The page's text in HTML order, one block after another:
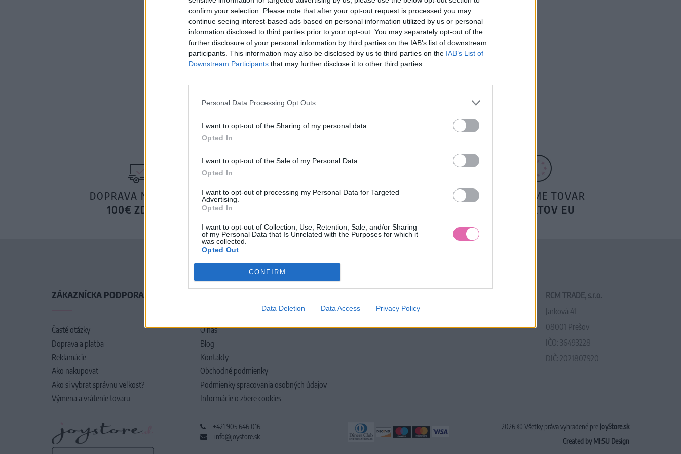
confirm your selection. Please note that after your opt-out request is processed you may
continue seeing interest-based ads based on personal information utilized by us or personal
information disclosed to third parties prior to your opt-out. You may separately opt-out of the
further disclosure of your personal information by third parties on the IAB’s list of downstream
participants. This information may also be disclosed by us to third parties on the IAB’s List of
Downstream Participants that may further disclose it to other third parties.
Personal Data Processing Opt Outs
I want to opt-out of the Sharing of my personal data.
Opted In
I want to opt-out of the Sale of my Personal Data.
Opted In
I want to opt-out of processing my Personal Data for Targeted
Advertising.
Opted In
I want to opt-out of Collection, Use, Retention, Sale, and/or Sharing
of my Personal Data that Is Unrelated with the Purposes for which it
was collected.
Opted Out
CONFIRM
Data Deletion Data Access Privacy Policy
Číslo produktu: CHI CHI VERONICA TOP
MOHLO BY SA VÁM TIEŽ HODIŤ
DOPRAVA NA SK NAD
100€ ZDARMA
14 DNÍ GARANCIA
POSIELAME TOVAR
DO ŠTÁTOV EU
ZÁKAZNÍCKA PODPORA
Časté otázky
Doprava a platba
Reklamácie
Ako nakupovať
Ako si vybrať správnu veľkosť?
Výmena a vrátenie tovaru
O nás
Blog
Kontakty
Obchodné podmienky
Podmienky spracovania osobných údajov
Informácie o zbere cookies
RCM TRADE, s.r.o.
Jarková 41
08001 Prešov
IČO: 36493228
DIČ: 2021807920
+421 905 646 016
info@joystore.sk
2026 © Všetky práva vyhradené pre JoyStore.sk
Created by MI:SU Design